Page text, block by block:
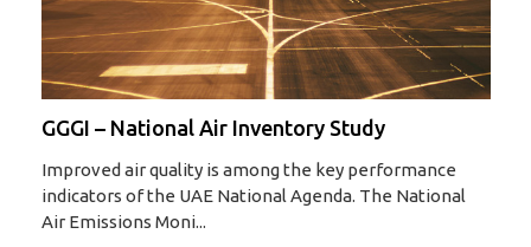
GGGI – National Air Inventory Study
Improved air quality is among the key performance
indicators of the UAE National Agenda. The National
Air Emissions Moni...